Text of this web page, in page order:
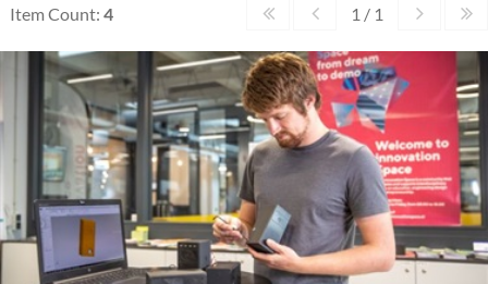
Item Count: 4 1 / 1